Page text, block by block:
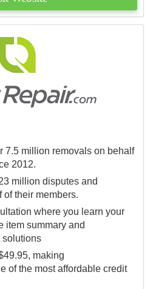
7.5 million removals on behalf
2012.
million disputes and
their members.
where you learn your
item summary and
solutions
making
of the most affordable credit